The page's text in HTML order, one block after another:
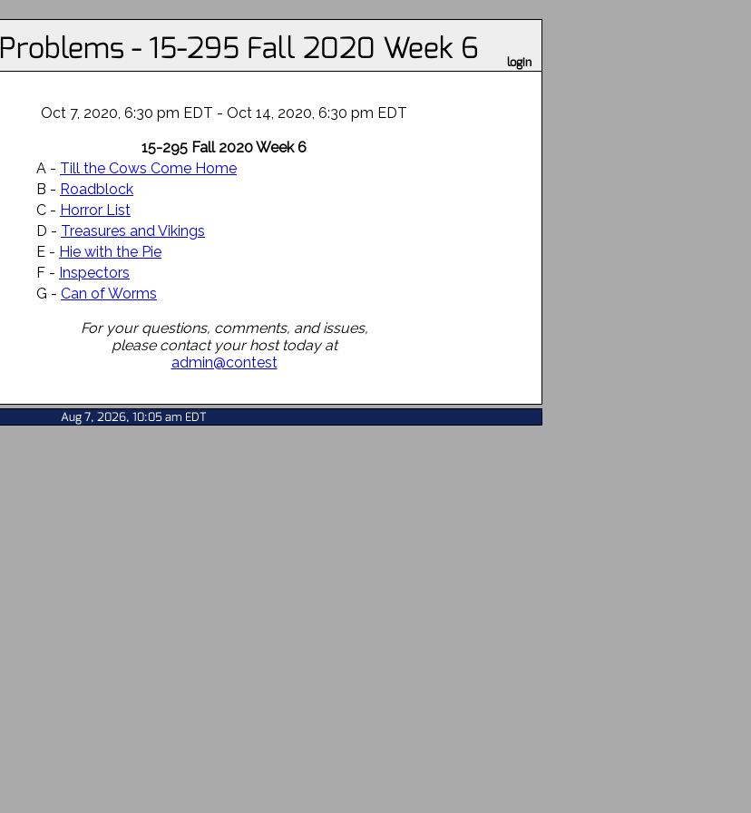
Problems - 15-295 Fall 2020 Week 6 login
Oct 7, 2020, 6:30 pm EDT - Oct 14, 2020, 6:30 pm EDT
15-295 Fall 2020 Week 6
A - Till the Cows Come Home
B - Roadblock
C - Horror List
D - Treasures and Vikings
E - Hie with the Pie
F - Inspectors
G - Can of Worms
For your questions, comments, and issues,
please contact your host today at
admin@contest
Aug 7, 2026, 10:05 am EDT